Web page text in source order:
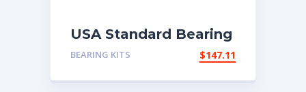
USA Standard Bearing
kit for Dana 44 JK
BEARING KITS $147.11